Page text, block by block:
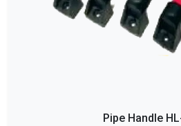
Pipe Handle